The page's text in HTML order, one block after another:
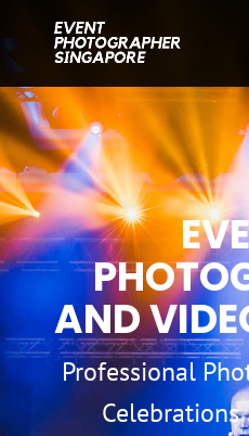
AND
Professional